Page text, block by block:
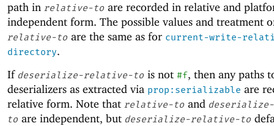
path in relative-to are recorded in relative and
independent form. The possible values and treatment
relative-to are the same as for current-write-
directory.
If deserialize-relative-to is not #f, then any paths
deserializers as extracted via prop:serializable are
relative form. Note that relative-to and
to are independent, but deserialize-relative-to